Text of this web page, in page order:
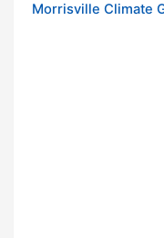
Morrisville Climate